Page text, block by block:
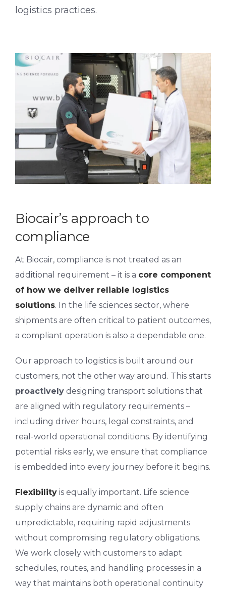
logistics practices.
Biocair’s approach to
compliance
At Biocair, compliance is not treated as an
additional requirement – it is a core component
of how we deliver reliable logistics
solutions. In the life sciences sector, where
shipments are often critical to patient outcomes,
a compliant operation is also a dependable one.
Our approach to logistics is built around our
customers, not the other way around. This starts
proactively designing transport solutions that
are aligned with regulatory requirements –
including driver hours, legal constraints, and
real-world operational conditions. By identifying
potential risks early, we ensure that compliance
is embedded into every journey before it begins.
Flexibility is equally important. Life science
supply chains are dynamic and often
unpredictable, requiring rapid adjustments
without compromising regulatory obligations.
We work closely with customers to adapt
schedules, routes, and handling processes in a
way that maintains both operational continuity